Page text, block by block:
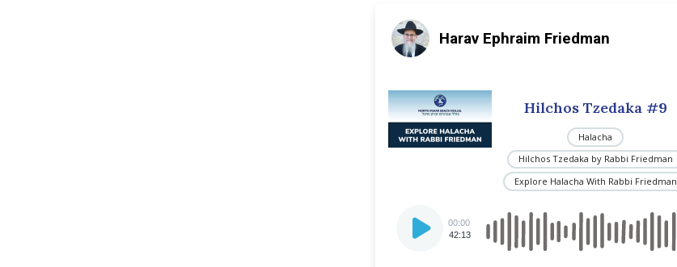
Harav Ephraim Friedman
Hilchos Tzedaka #9
Halacha
Hilchos Tzedaka by Rabbi Friedman
Explore Halacha With Rabbi Friedman
Player
00:00
42:13